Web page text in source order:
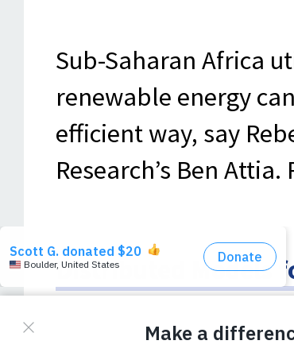
Sub-Saharan Africa
renewable energy
efficient way, say
Research’s Ben
Distributed Models
Utilities Billions of